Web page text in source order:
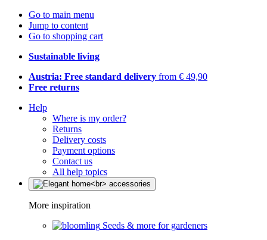
Go to main menu
Jump to content
Go to shopping cart
Sustainable living
Austria: Free standard delivery from € 49,90
Free returns
Help
Where is my order?
Returns
Delivery costs
Payment options
Contact us
All help topics
More inspiration
Seeds & more for gardeners